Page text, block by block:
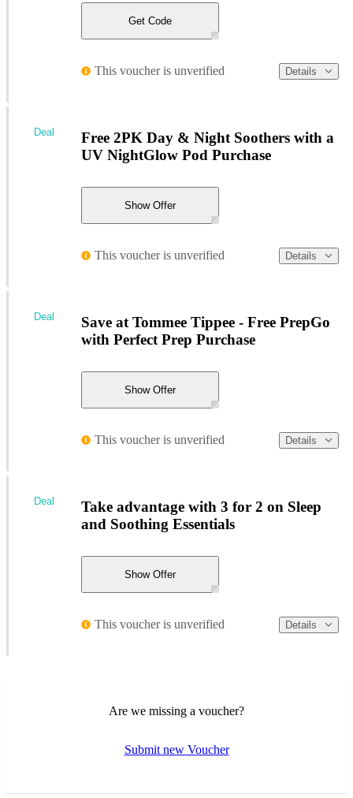
Get Code
This voucher is unverified Details
Free 2PK Day & Night Soothers with a
UV NightGlow Pod Purchase
Show Offer
This voucher is unverified Details
Deal
Save at Tommee Tippee - Free PrepGo
with Perfect Prep Purchase
Show Offer
This voucher is unverified Details
Deal
Take advantage with 3 for 2 on Sleep
and Soothing Essentials
Show Offer
This voucher is unverified Details
Deal
Are we missing a voucher?
Submit new Voucher